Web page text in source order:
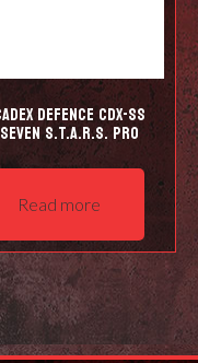
Defence CDX-SS
Seven S.T.A.R.S. Pro
Read more